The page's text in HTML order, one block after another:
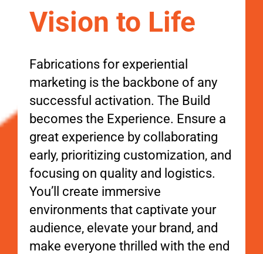
Vision to Life
Fabrications for experiential
marketing is the backbone of any
successful activation. The Build
becomes the Experience. Ensure a
great experience by collaborating
early, prioritizing customization, and
focusing on quality and logistics.
You’ll create immersive
environments that captivate your
audience, elevate your brand, and
make everyone thrilled with the end